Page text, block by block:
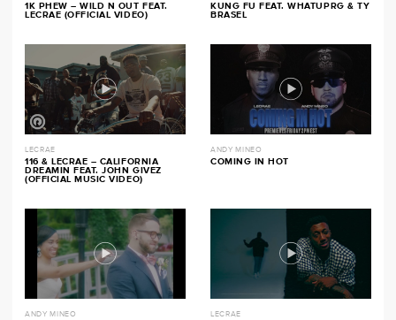
1K PHEW – WILD N OUT FEAT.
LECRAE (OFFICIAL VIDEO)
KUNG FU FEAT. WHATUPRG & TY
BRASEL
LECRAE
116 & LECRAE – CALIFORNIA
DREAMIN FEAT. JOHN GIVEZ
(OFFICIAL MUSIC VIDEO)
ANDY MINEO
COMING IN HOT
ANDY MINEO LECRAE